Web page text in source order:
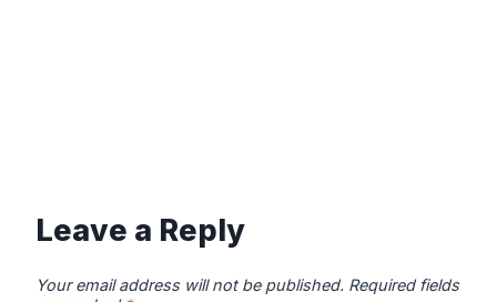
Leave a Reply
Your email address will not be published. Required fields